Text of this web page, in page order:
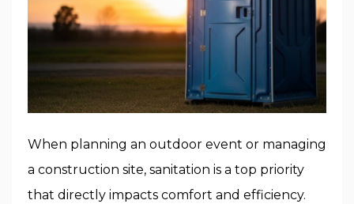
When planning an outdoor event or managing
a construction site, sanitation is a top priority
that directly impacts comfort and efficiency.